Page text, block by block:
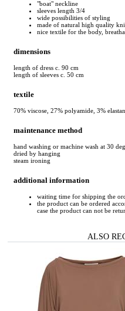
"boat" neckline
sleeves length 3/4
wide possibilities of styling
made of natural high quality
nice textile for the body,
dimensions
length of dress c. 90 cm
length of sleeves c. 50 cm
textile
70% viscose, 27% polyamide, 3%
maintenance method
hand washing or machine wash at 30
dried by hanging
steam ironing
additional information
waiting time for shipping the
the product can be ordered
case the product can not be
ALSO